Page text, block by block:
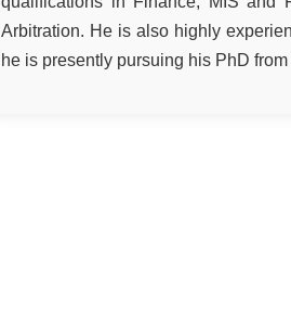
Arbitration. He is also highly
he is presently pursuing his PhD